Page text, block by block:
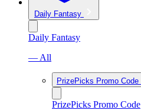
Daily Fantasy
Daily Fantasy
— All
PrizePicks Promo Code
PrizePicks Promo Code